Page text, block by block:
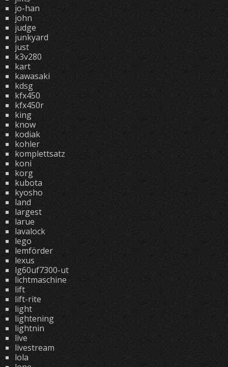
jo-han
john
judge
junkyard
just
k3v280
kart
kawasaki
kdsg
kfx450
kfx450r
king
know
kodiak
kohler
komplettsatz
koni
korg
kubota
kyosho
land
largest
larue
lavalock
lego
lemförder
lexus
lg60uf7300-ut
lichtmaschine
lift
lift-rite
light
lightening
lightnin
live
livestream
lola